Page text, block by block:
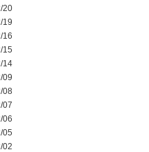
20
19
16
15
14
09
08
07
06
05
02